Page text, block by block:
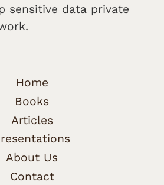
sensitive data private
Home
Books
Articles
About Us
Contact